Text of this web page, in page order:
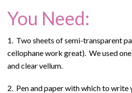
You Need:
1. Two sheets of semi-transparent
cellophane work great). We used
and clear vellum.
2. Pen and paper with which to write